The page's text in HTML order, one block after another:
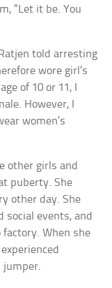
“Let it be. You
told arresting
wore girl’s
of 10 or 11, I
However, I
women’s
other girls and
puberty. She
other day. She
social events, and
When she
jumper.